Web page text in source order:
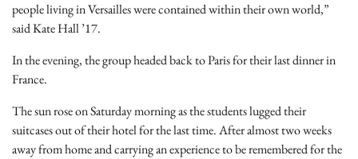
people living in Versailles were contained within their own world,”
said Kate Hall ’17.
In the evening, the group headed back to Paris for their last dinner in
France.
The sun rose on Saturday morning as the students lugged their
suitcases out of their hotel for the last time. After almost two weeks
away from home and carrying an experience to be remembered for the